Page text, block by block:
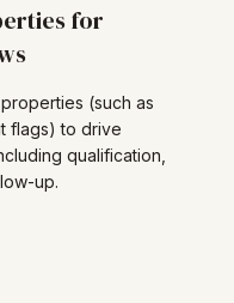
for
(such as
flags) to drive
qualification,
up.